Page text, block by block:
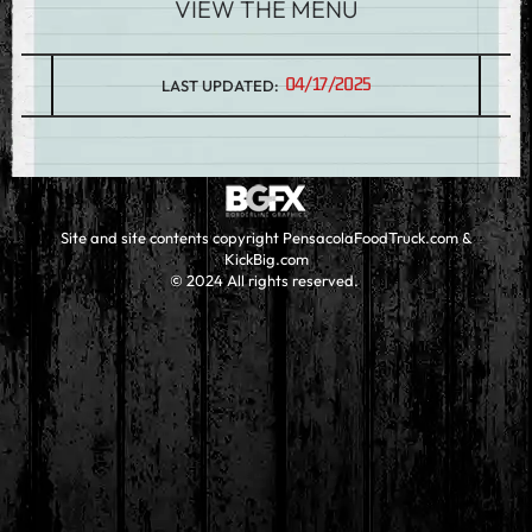
LAST UPDATED: 04/17/2025
VIEW THE MENU
Site and site contents copyright PensacolaFoodTruck.com &
KickBig.com
© 2024 All rights reserved.